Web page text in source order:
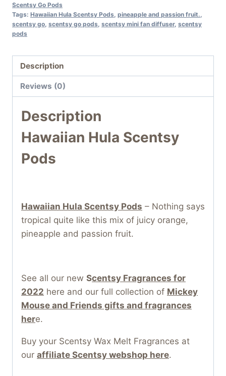
Scentsy Go Pods
Tags: Hawaiian Hula Scentsy Pods pineapple and passion fruit.
scentsy go scentsy go pods scentsy mini fan diffuser, scentsy
pods
Description
Reviews (0)
Description
Hawaiian Hula Scentsy
Pods
Hawaiian Hula Scentsy Pods – Nothing says
tropical quite like this mix of juicy orange,
pineapple and passion fruit.
See all our new Scentsy Fragrances for
2022 here and our full collection of Mickey
Mouse and Friends gifts and fragrances
here.
Buy your Scentsy Wax Melt Fragrances at
our affiliate Scentsy webshop here.